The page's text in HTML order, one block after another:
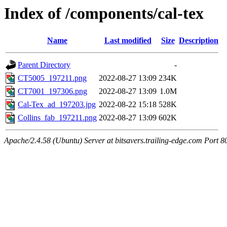
Index of /components/cal-tex
Name Last modified Size Description
Parent Directory
-
CT5005_197211.png
2022-08-27 13:09 234K
CT7001_197306.png
2022-08-27 13:09 1.0M
Cal-Tex_ad_197203.jpg 2022-08-22 15:18 528K
Collins_fab_197211.png 2022-08-27 13:09 602K
Apache/2.4.58 (Ubuntu) Server at bitsavers.trailing-edge.com Port